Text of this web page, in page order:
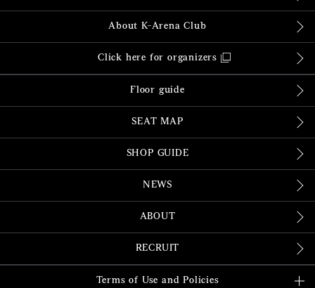
About K-Arena Club
Click here for organizers
Floor guide
SEAT MAP
SHOP GUIDE
NEWS
ABOUT
RECRUIT
Terms of Use and Policies